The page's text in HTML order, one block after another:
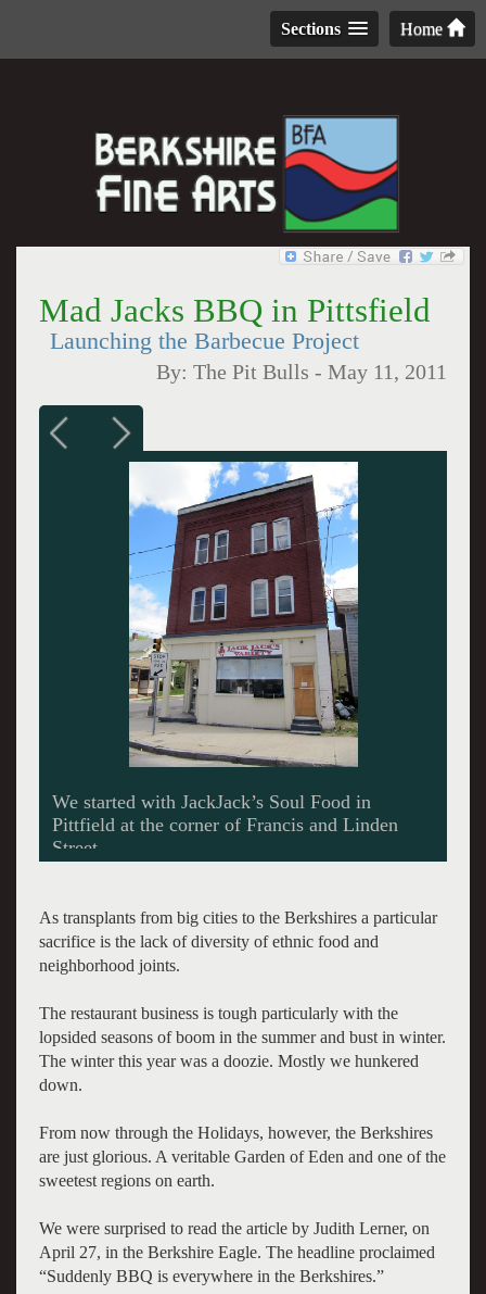
Home
Sections
Mad Jacks BBQ in Pittsfield
Launching the Barbecue Project
By:The Pit Bulls -May 11, 2011
Terrell Ortiz behind the counter at JackJack’s.
As transplants from big cities to the Berkshires a particular
sacrifice is the lack of diversity of ethnic food and
neighborhood joints.
The restaurant business is tough particularly with the
lopsided seasons of boom in the summer and bust in winter.
The winter this year was a doozie. Mostly we hunkered
down.
From now through the Holidays, however, the Berkshires
are just glorious. A veritable Garden of Eden and one of the
sweetest regions on earth.
We were surprised to read the article by Judith Lerner, on
April 27, in the Berkshire Eagle. The headline proclaimed
“Suddenly BBQ is everywhere in the Berkshires.”